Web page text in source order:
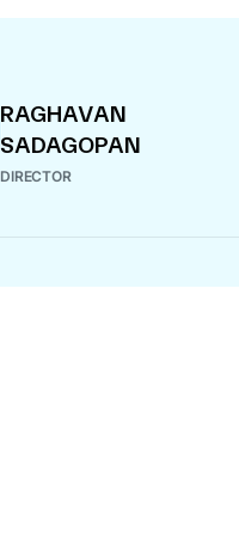
RAGHAVAN
SADAGOPAN
DIRECTOR